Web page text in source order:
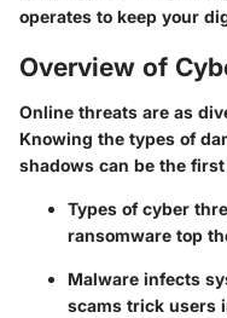
operates to keep your
Overview of
Online threats are as
Knowing the types of
shadows can be the
Types of cyber
ransomware top
Malware infects
scams trick users